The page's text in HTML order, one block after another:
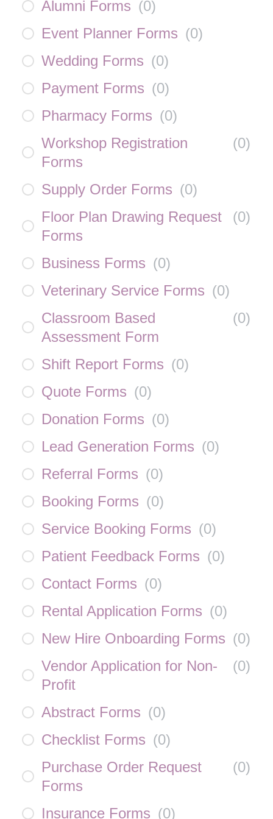
Alumni Forms (0)
Event Planner Forms (0)
Wedding Forms (0)
Payment Forms (0)
Pharmacy Forms (0)
Workshop Registration
Forms
(0)
Supply Order Forms (0)
Floor Plan Drawing Request
Forms
(0)
Business Forms (0)
Veterinary Service Forms (0)
Classroom Based
Assessment Form
(0)
Shift Report Forms (0)
Quote Forms (0)
Donation Forms (0)
Lead Generation Forms (0)
Referral Forms (0)
Booking Forms (0)
Service Booking Forms (0)
Patient Feedback Forms (0)
Contact Forms (0)
Rental Application Forms (0)
New Hire Onboarding Forms (0)
Vendor Application for Non-
Profit
(0)
Abstract Forms (0)
Checklist Forms (0)
Purchase Order Request
Forms
(0)
Insurance Forms (0)